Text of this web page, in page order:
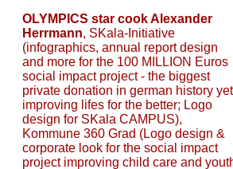
OLYMPICS star cook Alexander
Herrmann, SKala-Initiative
(infographics, annual report design
and more for the 100 MILLION Euros
social impact project - the biggest
private donation in german history yet
improving lifes for the better; Logo
design for SKala CAMPUS),
Kommune 360 Grad (Logo design &
corporate look for the social impact
project improving child care and